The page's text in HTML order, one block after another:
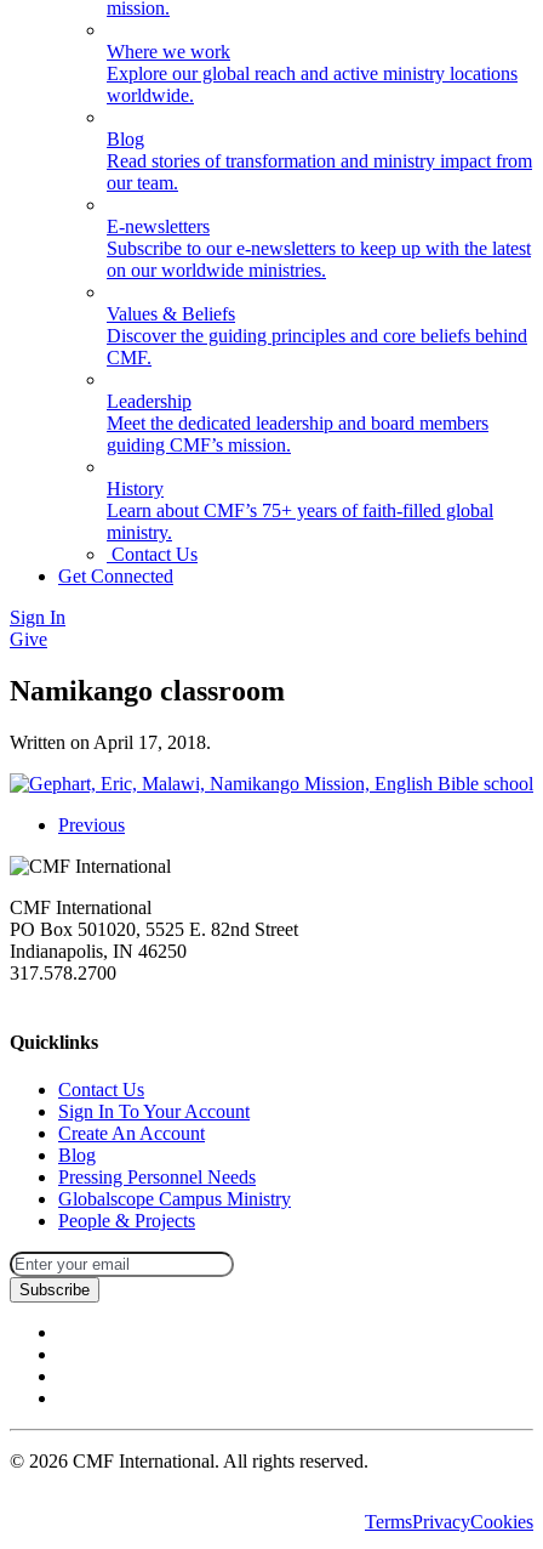
mission.
Where we work
Explore our global reach and active ministry locations
worldwide.
Blog
Read stories of transformation and ministry impact from
our team.
E-newsletters
Subscribe to our e-newsletters to keep up with the latest
on our worldwide ministries.
Values & Beliefs
Discover the guiding principles and core beliefs behind
CMF.
Leadership
Meet the dedicated leadership and board members
guiding CMF’s mission.
History
Learn about CMF’s 75+ years of faith-filled global
ministry.
Contact Us
Get Connected
Sign In
Give
Namikango classroom
Written on April 17, 2018.
Previous
CMF International
PO Box 501020, 5525 E. 82nd Street
Indianapolis, IN 46250
317.578.2700
Quicklinks
Contact Us
Sign In To Your Account
Create An Account
Blog
Pressing Personnel Needs
Globalscope Campus Ministry
People & Projects
Subscribe
© 2026 CMF International. All rights reserved.
TermsPrivacyCookies